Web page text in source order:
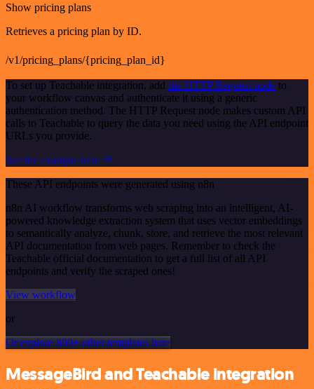
Show pricing plans
Retrieves a pricing plan by ID.
/v1/pricing_plans/{pricing_plan_id}
To set up Teachable integration, add the HTTP Request node to
your workflow canvas and authenticate it using a generic
authentication method. The HTTP Request node makes custom API
calls to Teachable to query the data you need using the API endpoint
URLs you provide.
See the example here
These API endpoints were generated using n8n
n8n AI workflow transforms web scraping into an intelligent, AI-
powered knowledge extraction system that uses vector embeddings
to semantically analyze, chunk, store, and retrieve the most relevant
API documentation from web pages. Remember to check the
Teachable official documentation to get a full list of all API
endpoints and verify the scraped ones!
View workflow
or
Or explore 800+ other templates here
MessageBird and Teachable integration